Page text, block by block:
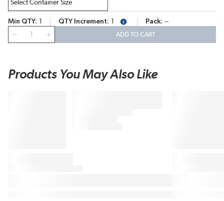
Min QTY QTY Increment more infoPack --
ADD TO CART
Products You May Also Like